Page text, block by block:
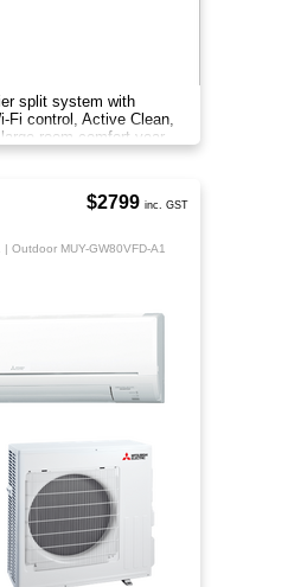
split system with
Fi control, Active Clean,
room comfort year-
Outdoor MUY-GW80VFD-A1
$2799 inc. GST